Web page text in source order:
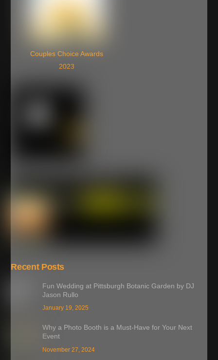
Couples Choice Awards
2023
Recent Posts
Fun Wedding at Pittsburgh Botanic Garden by DJ
Jason Rullo
January 19, 2025
Why a Photo Booth is a Must-Have for Your Next
Event
November 27, 2024